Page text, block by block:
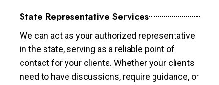
State Representative Services
We can act as your authorized representative
in the state, serving as a reliable point of
contact for your clients. Whether your clients
need to have discussions, require guidance, or